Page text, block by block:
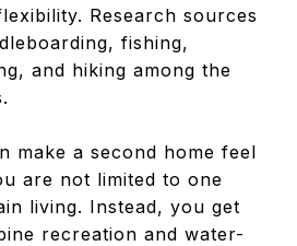
Research sources
fishing,
and hiking among the
make a second home feel
are not limited to one
living. Instead, you get
recreation and water-